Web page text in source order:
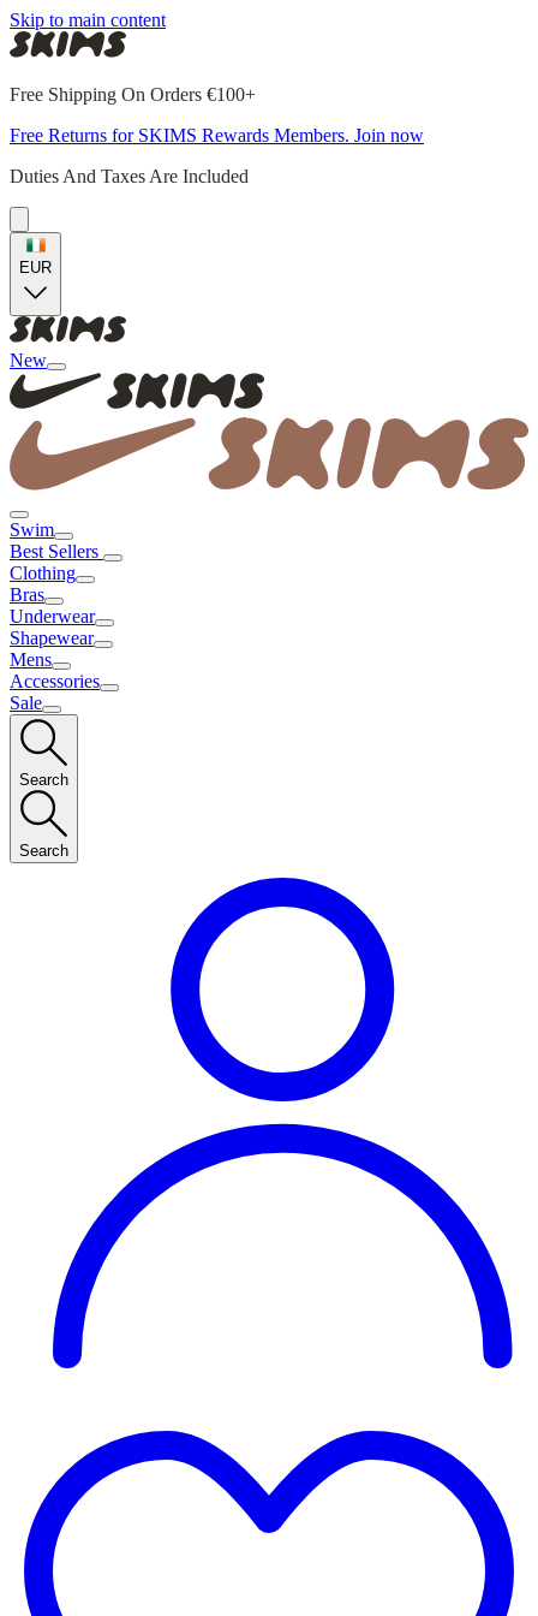
Skip to main content
Free Shipping On Orders €100+
Free Returns for SKIMS Rewards Members. Join now
Duties And Taxes Are Included
EUR
New
Swim
Best Sellers
Clothing
Bras
Underwear
Shapewear
Mens
Accessories
Sale
Search
Search